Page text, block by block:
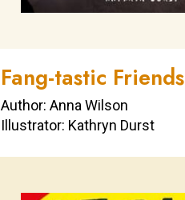
Fang-tastic Friends
Author: Anna Wilson
Illustrator: Kathryn Durst